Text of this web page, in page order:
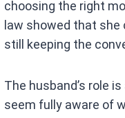
choosing the right
law showed that
still keeping the
The husband’s role
seem fully aware of